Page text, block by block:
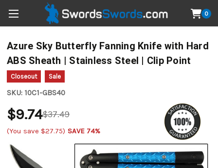
0
Azure Sky Butterfly Fanning Knife with Hard
ABS Sheath | Stainless Steel | Clip Point
Closeout Sale
SKU: 10C1-GBS40
$37.49
$9.74
(You save $27.75) SAVE 74%